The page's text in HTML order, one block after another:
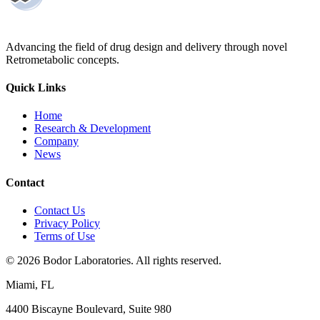
Advancing the field of drug design and delivery through novel
Retrometabolic concepts.
Quick Links
Home
Research & Development
Company
News
Contact
Contact Us
Privacy Policy
Terms of Use
© 2026 Bodor Laboratories. All rights reserved.
Miami, FL
4400 Biscayne Boulevard, Suite 980